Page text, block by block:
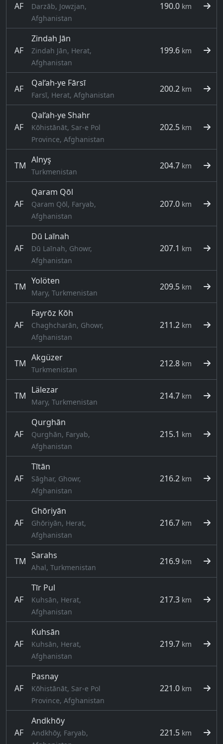
AF
Darzāb, Jowzjan,
Afghanistan
190.0 km
AF
Zindah Jān
Zindah Jān, Herat,
Afghanistan
199.6 km
AF
Qal‘ah-ye Fārsī
Farsī, Herat, Afghanistan
200.2 km
AF
Qal‘ah-ye Shahr
Kōhistānāt, Sar-e Pol
Province, Afghanistan
202.5 km
TM
Alnyş
Turkmenistan
204.7 km
AF
Qaram Qōl
Qaram Qōl, Faryab,
Afghanistan
207.0 km
AF
Dū Laīnah
Dū Laīnah, Ghowr,
Afghanistan
207.1 km
TM
Yolöten
Mary, Turkmenistan
209.5 km
AF
Fayrōz Kōh
Chaghcharān, Ghowr,
Afghanistan
211.2 km
TM
Akgüzer
Turkmenistan
212.8 km
TM
Lälezar
Mary, Turkmenistan
214.7 km
AF
Qurghān
Qurghān, Faryab,
Afghanistan
215.1 km
AF
Tītān
Sāghar, Ghowr,
Afghanistan
216.2 km
AF
Ghōriyān
Ghōriyān, Herat,
Afghanistan
216.7 km
TM
Sarahs
Ahal, Turkmenistan
216.9 km
AF
Tīr Pul
Kuhsān, Herat,
Afghanistan
217.3 km
AF
Kuhsān
Kuhsān, Herat,
Afghanistan
219.7 km
AF
Pasnay
Kōhistānāt, Sar-e Pol
Province, Afghanistan
221.0 km
AF
Andkhōy
Andkhōy, Faryab,
221.5 km